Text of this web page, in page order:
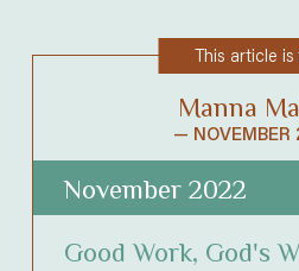
This article is
Manna
—
November 2022
Good Work, God's